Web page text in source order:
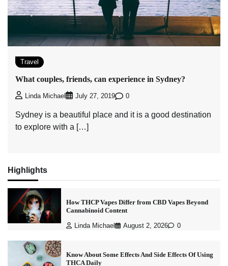
Travel
What couples, friends, can experience in Sydney?
Linda Michael July 27, 2019 0
Sydney is a beautiful place and it is a good destination
to explore with a […]
Highlights
How THCP Vapes Differ from CBD Vapes Beyond
Cannabinoid Content
Linda Michael August 2, 2026 0
Know About Some Effects And Side Effects Of Using
THCA Daily